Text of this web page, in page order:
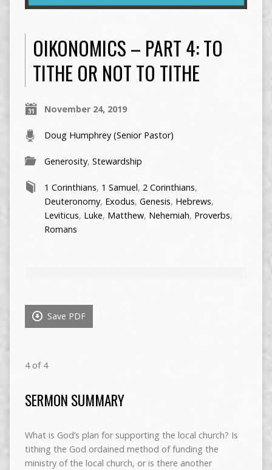
OIKONOMICS – PART 4: TO
TITHE OR NOT TO TITHE
November 24, 2019
Doug Humphrey (Senior Pastor)
Generosity, Stewardship
1 Corinthians, 1 Samuel, 2 Corinthians,
Deuteronomy, Exodus, Genesis, Hebrews,
Leviticus, Luke, Matthew, Nehemiah, Proverbs,
Romans
Save PDF
4 of 4
SERMON SUMMARY
What is God’s plan for supporting the local church? Is
tithing the God ordained method of funding the
ministry of the local church, or is there another